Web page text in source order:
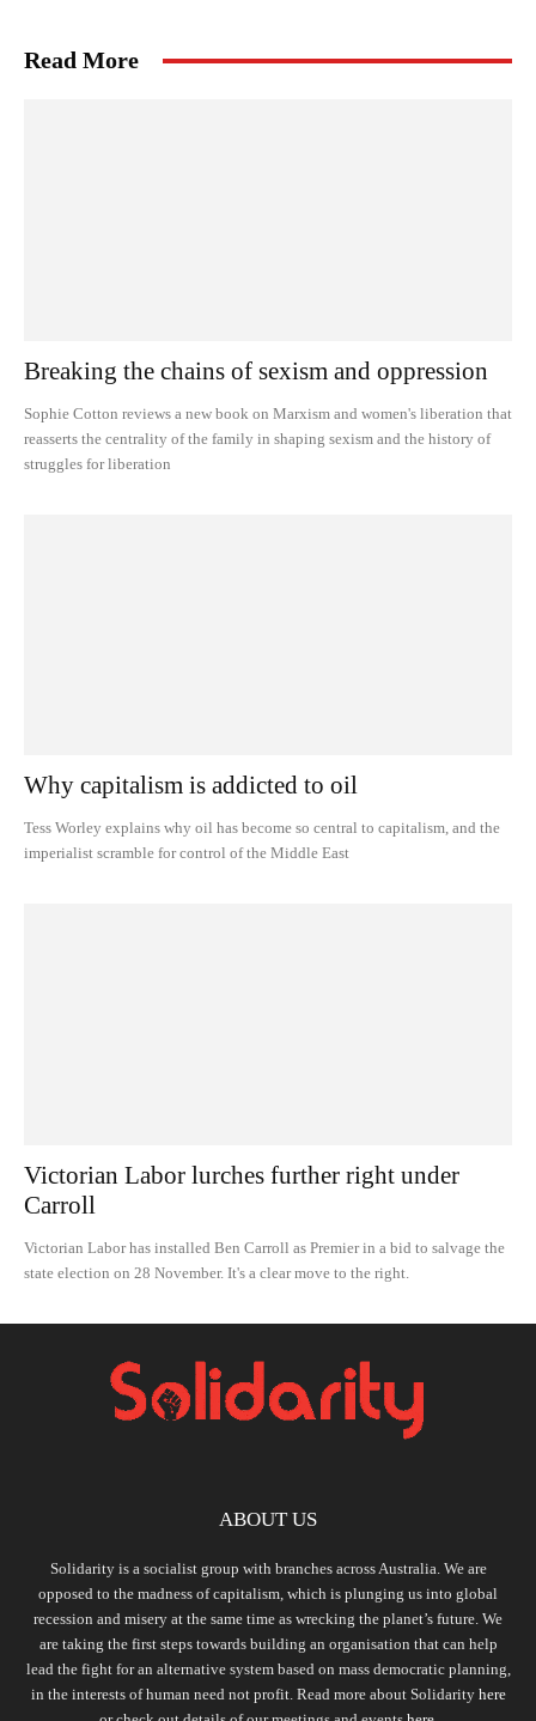
Read More
Breaking the chains of sexism and oppression
Sophie Cotton reviews a new book on Marxism and women's liberation that
reasserts the centrality of the family in shaping sexism and the history of
struggles for liberation
Why capitalism is addicted to oil
Tess Worley explains why oil has become so central to capitalism, and the
imperialist scramble for control of the Middle East
Victorian Labor lurches further right under
Carroll
Victorian Labor has installed Ben Carroll as Premier in a bid to salvage the
state election on 28 November. It's a clear move to the right.
ABOUT US
Solidarity is a socialist group with branches across Australia. We are
opposed to the madness of capitalism, which is plunging us into global
recession and misery at the same time as wrecking the planet’s future. We
are taking the first steps towards building an organisation that can help
lead the fight for an alternative system based on mass democratic planning,
in the interests of human need not profit. Read more about Solidarity here